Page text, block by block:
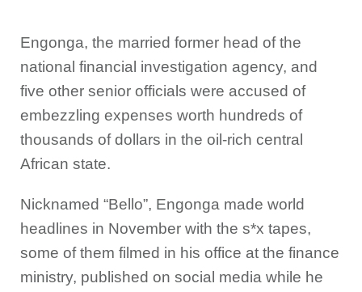
Engonga, the married former head of the
national financial investigation agency, and
five other senior officials were accused of
embezzling expenses worth hundreds of
thousands of dollars in the oil-rich central
African state.
Nicknamed “Bello”, Engonga made world
headlines in November with the s*x tapes,
some of them filmed in his office at the finance
ministry, published on social media while he